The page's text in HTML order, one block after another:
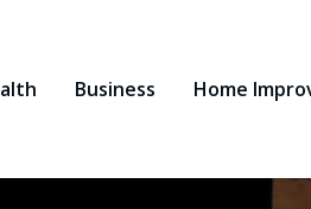
Business Home